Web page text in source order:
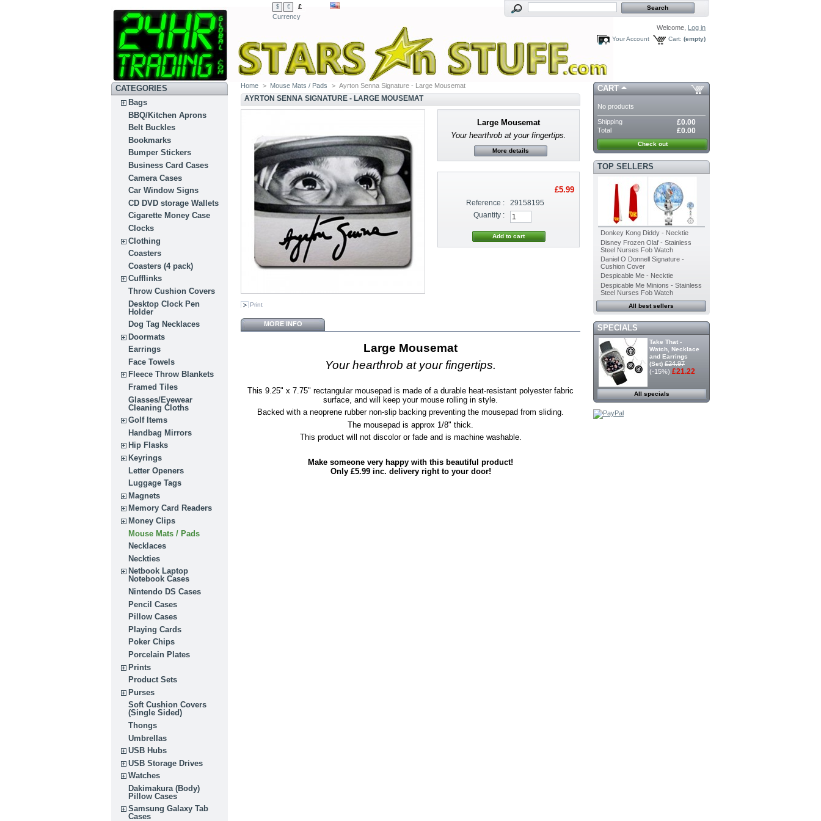
$ €
£
Currency
Welcome, Log in
Cart: (empty)
Your Account
CATEGORIES
Bags
BBQ/Kitchen Aprons
Belt Buckles
Bookmarks
Bumper Stickers
Business Card Cases
Camera Cases
Car Window Signs
CD DVD storage Wallets
Cigarette Money Case
Clocks
Clothing
Coasters
Coasters (4 pack)
Cufflinks
Throw Cushion Covers
Desktop Clock Pen
Holder
Dog Tag Necklaces
Doormats
Earrings
Face Towels
Fleece Throw Blankets
Framed Tiles
Glasses/Eyewear
Cleaning Cloths
Golf Items
Handbag Mirrors
Hip Flasks
Keyrings
Letter Openers
Luggage Tags
Magnets
Memory Card Readers
Money Clips
Mouse Mats / Pads
Necklaces
Neckties
Netbook Laptop
Notebook Cases
Nintendo DS Cases
Pencil Cases
Pillow Cases
Playing Cards
Poker Chips
Porcelain Plates
Prints
Product Sets
Purses
Soft Cushion Covers
(Single Sided)
Thongs
Umbrellas
USB Hubs
USB Storage Drives
Watches
Dakimakura (Body)
Pillow Cases
Samsung Galaxy Tab
Cases
Home > Mouse Mats / Pads > Ayrton Senna Signature - Large Mousemat
AYRTON SENNA SIGNATURE - LARGE MOUSEMAT
Print
Large Mousemat
Your hearthrob at your fingertips.
More details
£5.99
Reference :
29158195
Quantity :
MORE INFO
Large Mousemat
Your hearthrob at your fingertips.
This 9.25" x 7.75" rectangular mousepad is made of a durable heat-resistant polyester fabric
surface, and will keep your mouse rolling in style.
Backed with a neoprene rubber non-slip backing preventing the mousepad from sliding.
The mousepad is approx 1/8" thick.
This product will not discolor or fade and is machine washable.
Make someone very happy with this beautiful product!
Only £5.99 inc. delivery right to your door!
CART
No products
Shipping £0.00
Total £0.00
Check out
TOP SELLERS
Donkey Kong Diddy - Necktie
Disney Frozen Olaf - Stainless
Steel Nurses Fob Watch
Daniel O Donnell Signature -
Cushion Cover
Despicable Me - Necktie
Despicable Me Minions - Stainless
Steel Nurses Fob Watch
All best sellers
SPECIALS
Take That -
Watch, Necklace
and Earrings
(Set) £24.97
(-15%) £21.22
All specials